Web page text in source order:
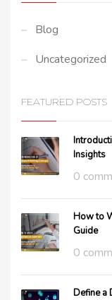
Blog
Uncategorized
FEATURED POSTS
Insights
0
How to
Guide
0
Define a